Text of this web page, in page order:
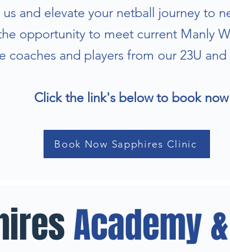
and elevate your netball journey to
opportunity to meet current Manly
coaches and players from our 23U
Click the link's below to book
Book Now Sapphires Clinic
Academy